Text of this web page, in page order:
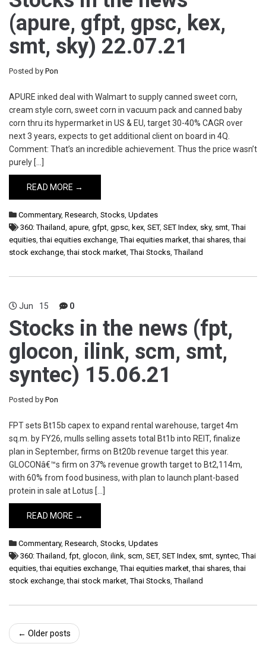
(apure, gfpt, gpsc, kex,
smt, sky) 22.07.21
Posted by Pon
APURE inked deal with Walmart to supply canned sweet corn,
cream style corn, sweet corn in vacuum pack and canned baby
corn thru its hypermarket in US & EU, target 30-40% CAGR over
next 3 years, expects to get additional client on board in 4Q.
Comment: That’s an incredible achievement. Thus the price wasn’t
purely […]
READ MORE →
Commentary, Research, Stocks, Updates
360: Thailand, apure, gfpt, gpsc, kex, SET, SET Index, sky, smt,Thai
equities,thai equities exchange,Thai equities market,thai shares,thai
stock exchange,thai stock market,Thai Stocks,Thailand
Jun 15 0
Stocks in the news (fpt,
glocon, ilink, scm, smt,
syntec) 15.06.21
Posted by Pon
FPT sets Bt15b capex to expand rental warehouse, target 4m
sq.m. by FY26, mulls selling assets total Bt1b into REIT, finalize
plan in September, firms on Bt20b revenue target this year.
GLOCONâ€™s firm on 37% revenue growth target to Bt2,114m,
with 60% from food business, with plan to launch plant-based
protein in sale at Lotus […]
READ MORE →
Commentary, Research, Stocks, Updates
360: Thailand, fpt, glocon, ilink, scm, SET, SET Index, smt, syntec,Thai
equities,thai equities exchange,Thai equities market,thai shares,thai
stock exchange,thai stock market,Thai Stocks,Thailand
Post
← Older posts